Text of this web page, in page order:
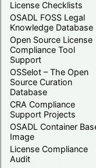
License Checklists
OSADL FOSS Legal
Knowledge Database
Open Source License
Compliance Tool
Support
OSSelot – The Open
Source Curation
Database
CRA Compliance
Support Projects
OSADL Container
Image
License Compliance
Audit